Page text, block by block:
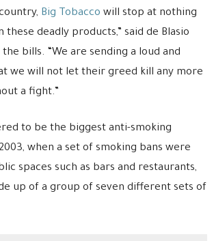
Big Tobacco will stop at nothing
deadly products,” said de Blasio
bills. “We are sending a loud and
we will not let their greed kill any more
a fight.”
to be the biggest anti-smoking
when a set of smoking bans were
spaces such as bars and restaurants,
up of a group of seven different sets of